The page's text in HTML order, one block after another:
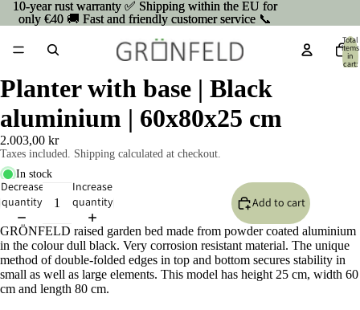
10-year rust warranty ✅ Shipping within the EU for
only €40 🚚 Fast and friendly customer service 📞
10-year rust warranty ✅ Shipping within the EU for
only €40 🚚 Fast and friendly customer service 📞
Total
items
in
cart:
Planter with base | Black
aluminium | 60x80x25 cm
2.003,00 kr
Taxes included. Shipping calculated at checkout.
In stock
Decrease
quantity
Increase
quantity
Add to cart
GRÖNFELD raised garden bed made from powder coated aluminium
in the colour dull black. Very corrosion resistant material. The unique
method of double-folded edges in top and bottom secures stability in
small as well as large elements. This model has height 25 cm, width 60
cm and length 80 cm.